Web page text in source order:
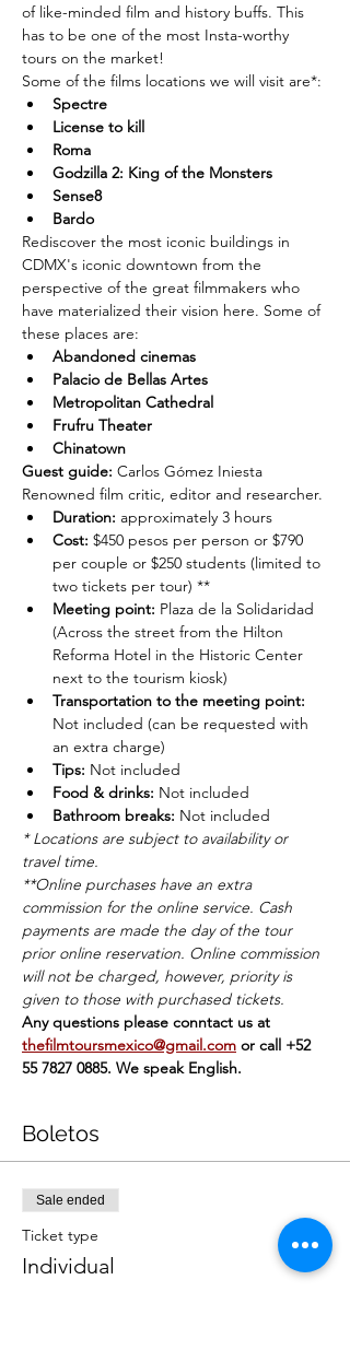
of like-minded film and history buffs. This
has to be one of the most Insta-worthy
tours on the market!
Some of the films locations we will visit are*:
Spectre
License to kill
Roma
Godzilla 2: King of the Monsters
Sense8
Bardo
Rediscover the most iconic buildings in
CDMX's iconic downtown from the
perspective of the great filmmakers who
have materialized their vision here. Some of
these places are:
Abandoned cinemas
Palacio de Bellas Artes
Metropolitan Cathedral
Frufru Theater
Chinatown
Guest guide: Carlos Gómez Iniesta
Renowned film critic, editor and researcher.
Duration: approximately 3 hours
Cost: $450 pesos per person or $790
per couple or $250 students (limited to
two tickets per tour) **
Meeting point: Plaza de la Solidaridad
(Across the street from the Hilton
Reforma Hotel in the Historic Center
next to the tourism kiosk)
Transportation to the meeting point:
Not included (can be requested with
an extra charge)
Tips: Not included
Food & drinks: Not included
Bathroom breaks: Not included
* Locations are subject to availability or
travel time.
**Online purchases have an extra
commission for the online service. Cash
payments are made the day of the tour
prior online reservation. Online commission
will not be charged, however, priority is
given to those with purchased tickets.
Any questions please conntact us at
thefilmtoursmexico@gmail.com or call +52
55 7827 0885. We speak English.
Boletos
Sale ended
Ticket type
Individual